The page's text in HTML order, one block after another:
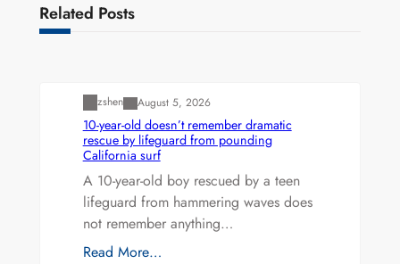
Related Posts
zshen August 5, 2026
10-year-old doesn’t remember dramatic
rescue by lifeguard from pounding
California surf
A 10-year-old boy rescued by a teen
lifeguard from hammering waves does
not remember anything…
Read More…